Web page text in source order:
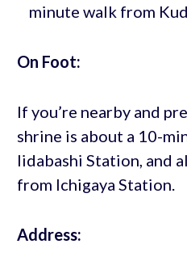
minute walk from
On Foot:
If you’re nearby and
shrine is about a 10-
Iidabashi Station, and
from Ichigaya Station.
Address: